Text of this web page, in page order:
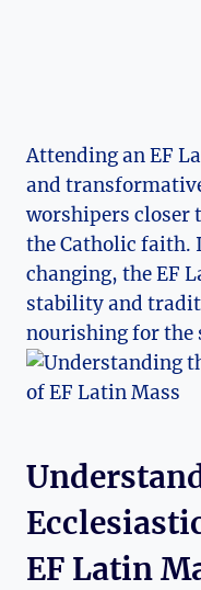
Attending an EF
and
worshipers closer
the Catholic faith.
changing, the EF
stability and
nourishing for the
EF Latin